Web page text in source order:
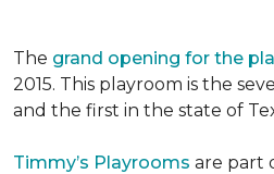
The grand opening for the
2015. This playroom is the
and the first in the state of
Timmy’s Playrooms are part